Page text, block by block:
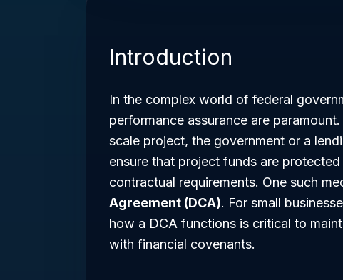
Introduction
In the complex world of federal
performance assurance are
scale project, the government or a
ensure that project funds are
contractual requirements. One such
Agreement (DCA). For small
how a DCA functions is critical to
with financial covenants.